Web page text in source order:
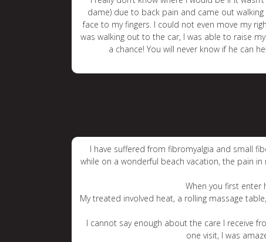
dame) due to back pain and came out
face to my fingers. I could not even move my
was walking out to the car, I was able to raise
a chance! You will never know if he can
I have suffered from fibromyalgia and small
while on a wonderful beach vacation, the pain
When you first enter
My treated involved heat, a rolling massage
I cannot say enough about the care I receive
one visit, I was